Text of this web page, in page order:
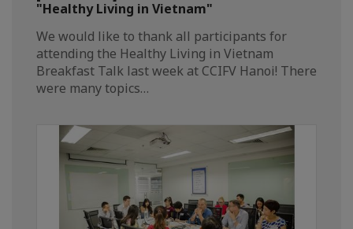
"Healthy Living in Vietnam"
We would like to thank all participants for
attending the Healthy Living in Vietnam
Breakfast Talk last week at CCIFV Hanoi! There
were many topics…